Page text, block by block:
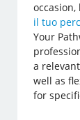
il tuo
Your
a
well as
for